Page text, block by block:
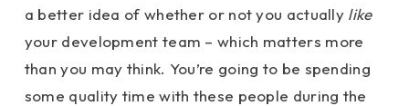
a better idea of whether or not you actually like
your development team – which matters more
than you may think. You’re going to be spending
some quality time with these people during the